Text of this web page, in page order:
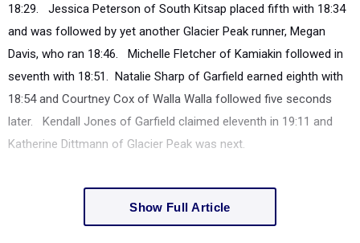
18:29. Jessica Peterson of South Kitsap placed fifth with 18:34
and was followed by yet another Glacier Peak runner, Megan
Davis, who ran 18:46. Michelle Fletcher of Kamiakin followed in
seventh with 18:51. Natalie Sharp of Garfield earned eighth with
18:54 and Courtney Cox of Walla Walla followed five seconds
later. Kendall Jones of Garfield claimed eleventh in 19:11 and
Katherine Dittmann of Glacier Peak was next.
Show Full Article